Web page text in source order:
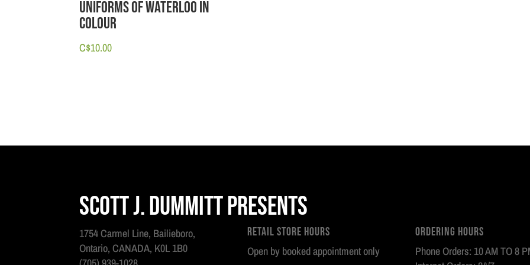
Uniforms of Waterloo in
Colour
C$10.00
Scott J. Dummitt Presents
1754 Carmel Line, Bailieboro,
Ontario, CANADA, K0L 1B0
Retail Store Hours
Open by booked appointment only
Ordering Hours
Phone Orders: 10 AM TO 8